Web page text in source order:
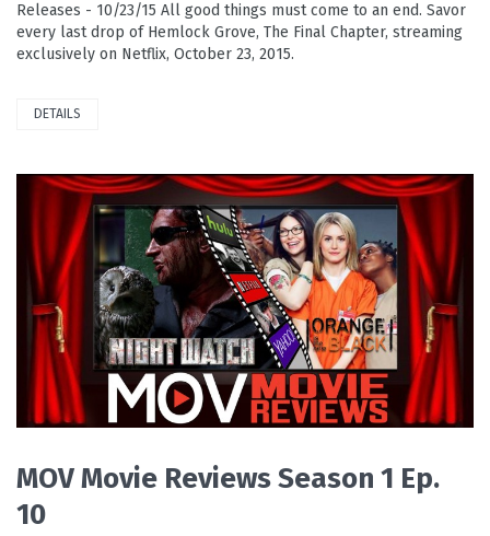
Releases - 10/23/15 All good things must come to an end. Savor
every last drop of Hemlock Grove, The Final Chapter, streaming
exclusively on Netflix, October 23, 2015.
DETAILS
PLAY VIDEO
MOV Movie Reviews Season 1 Ep.
10